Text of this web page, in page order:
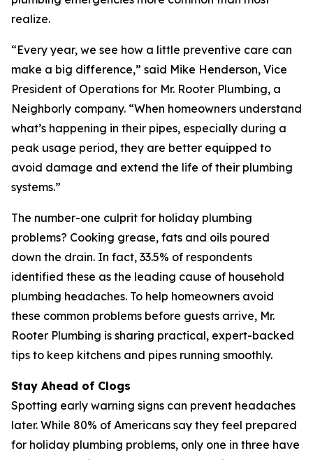
realize.
“Every year, we see how a little preventive care can
make a big difference,” said Mike Henderson, Vice
President of Operations for Mr. Rooter Plumbing, a
Neighborly company. “When homeowners understand
what’s happening in their pipes, especially during a
peak usage period, they are better equipped to
avoid damage and extend the life of their plumbing
systems.”
The number-one culprit for holiday plumbing
problems? Cooking grease, fats and oils poured
down the drain. In fact, 33.5% of respondents
identified these as the leading cause of household
plumbing headaches. To help homeowners avoid
these common problems before guests arrive, Mr.
Rooter Plumbing is sharing practical, expert-backed
tips to keep kitchens and pipes running smoothly.
Stay Ahead of Clogs
Spotting early warning signs can prevent headaches
later. While 80% of Americans say they feel prepared
for holiday plumbing problems, only one in three have